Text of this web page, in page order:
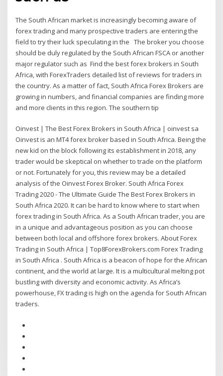
The South African market is increasingly becoming aware of
forex trading and many prospective traders are entering the
field to try their luck speculating in the The broker you choose
should be duly regulated by the South African FSCA or another
major regulator such as Find the best forex brokers in South
Africa, with ForexTraders detailed list of reviews for traders in
the country. As a matter of fact, South Africa Forex Brokers are
growing in numbers, and financial companies are finding more
and more clients in this region. The southern tip
Oinvest | The Best Forex Brokers in South Africa | oinvest sa
Oinvest is an MT4 forex broker based in South Africa. Being the
new kid on the block following its establishment in 2018, any
trader would be skeptical on whether to trade on the platform
or not. Fortunately for you, this review may be a detailed
analysis of the Oinvest Forex Broker. South Africa Forex
Trading 2020 - The Ultimate Guide The Best Forex Brokers in
South Africa 2020. It can be hard to know where to start when
forex trading in South Africa. As a South African trader, you are
in a unique and advantageous position as you can choose
between both local and offshore forex brokers. About Forex
Trading in South Africa | Top8ForexBrokers.com Forex Trading
in South Africa . South Africa is a beacon of hope for the African
continent, and the world at large. It is a multicultural melting pot
bustling with diversity and economic activity. As Africa’s
powerhouse, FX trading is high on the agenda for South African
traders.